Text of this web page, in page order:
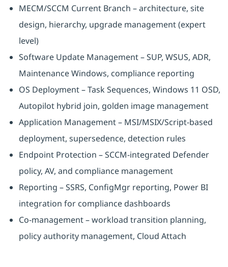
MECM/SCCM Current Branch – architecture, site
design, hierarchy, upgrade management (expert
level)
Software Update Management – SUP, WSUS, ADR,
Maintenance Windows, compliance reporting
OS Deployment – Task Sequences, Windows 11 OSD,
Autopilot hybrid join, golden image management
Application Management – MSI/MSIX/Script-based
deployment, supersedence, detection rules
Endpoint Protection – SCCM-integrated Defender
policy, AV, and compliance management
Reporting – SSRS, ConfigMgr reporting, Power BI
integration for compliance dashboards
Co-management – workload transition planning,
policy authority management, Cloud Attach